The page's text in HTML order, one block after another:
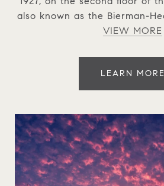
also known as the Bierman-
VIEW MORE
LEARN MORE